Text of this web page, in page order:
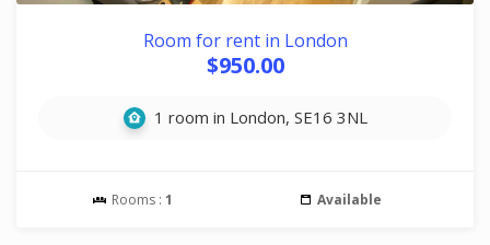
Room for rent in London
$950.00
1 room in London, SE16 3NL
Rooms : 1 Available